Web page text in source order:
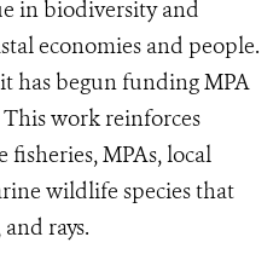
in biodiversity and
economies and people.
has begun funding MPA
work reinforces
fisheries, MPAs, local
wildlife species that
rays.